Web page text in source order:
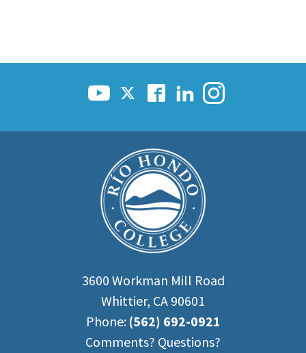
3600 Workman Mill Road
Whittier, CA 90601
Phone: (562) 692-0921
Comments? Questions?